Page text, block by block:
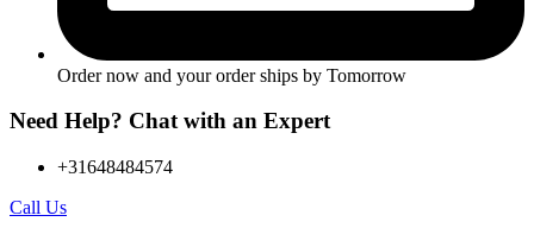
Order now and your order ships by Tomorrow
Need Help? Chat with an Expert
+31648484574
Call Us